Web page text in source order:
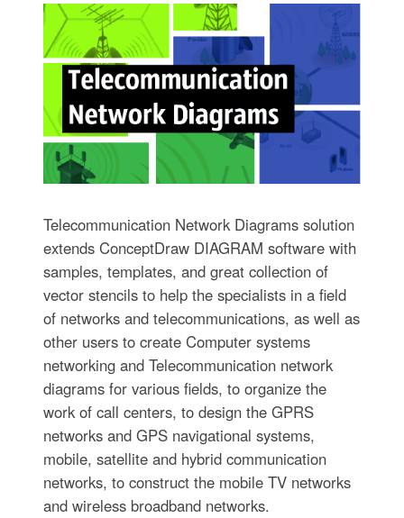
Telecommunication Network Diagrams solution
extends ConceptDraw DIAGRAM software with
samples, templates, and great collection of
vector stencils to help the specialists in a field
of networks and telecommunications, as well as
other users to create Computer systems
networking and Telecommunication network
diagrams for various fields, to organize the
work of call centers, to design the GPRS
networks and GPS navigational systems,
mobile, satellite and hybrid communication
networks, to construct the mobile TV networks
and wireless broadband networks.